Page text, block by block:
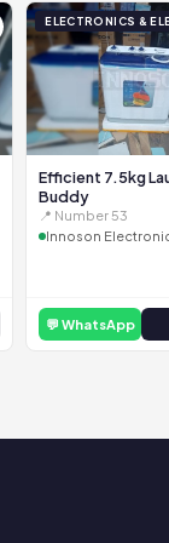
ELECTRONICS &
Efficient 7.5kg
Buddy
📍 Number 53
Innoson
💬 WhatsApp